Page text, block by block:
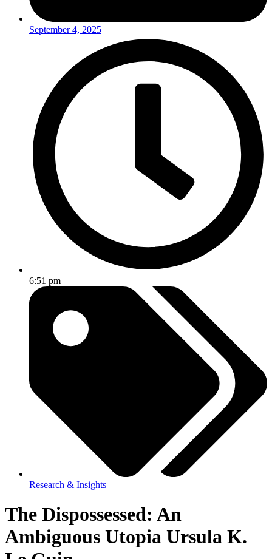
September 4, 2025
6:51 pm
Research & Insights
The Dispossessed: An
Ambiguous Utopia Ursula K.